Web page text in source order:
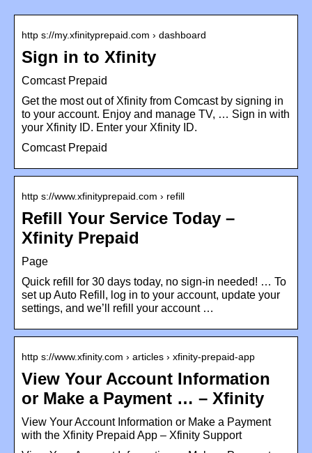
http s://my.xfinityprepaid.com › dashboard
Sign in to Xfinity
Comcast Prepaid
Get the most out of Xfinity from Comcast by signing in
to your account. Enjoy and manage TV, … Sign in with
your Xfinity ID. Enter your Xfinity ID.
Comcast Prepaid
http s://www.xfinityprepaid.com › refill
Refill Your Service Today –
Xfinity Prepaid
Page
Quick refill for 30 days today, no sign-in needed! … To
set up Auto Refill, log in to your account, update your
settings, and we’ll refill your account …
http s://www.xfinity.com › articles › xfinity-prepaid-app
View Your Account Information
or Make a Payment … – Xfinity
View Your Account Information or Make a Payment
with the Xfinity Prepaid App – Xfinity Support